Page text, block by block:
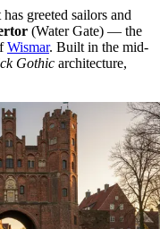
greeted sailors and
(Water Gate) — the
Wismar. Built in the mid-
Gothic architecture,